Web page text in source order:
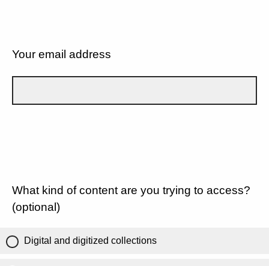
Your email address
What kind of content are you trying to access?
(optional)
Digital and digitized collections